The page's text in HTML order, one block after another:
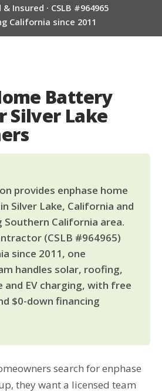
Insured · CSLB #964965
California since 2011
Battery
Silver Lake
provides enphase home
Silver Lake, California and
California area.
(CSLB #964965)
since 2011, one
handles solar, roofing,
EV charging, with free
$0-down financing
search for enphase
they want a licensed team